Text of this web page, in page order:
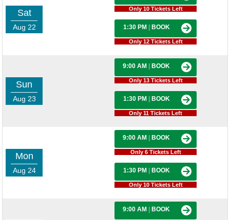
Sat
Aug 22
Only 10 Tickets Left
1:30 PM BOOK
Only 12 Tickets Left
Sun
Aug 23
9:00 AM BOOK
Only 13 Tickets Left
1:30 PM BOOK
Only 11 Tickets Left
Mon
Aug 24
9:00 AM BOOK
Only 6 Tickets Left
1:30 PM BOOK
Only 10 Tickets Left
9:00 AM BOOK